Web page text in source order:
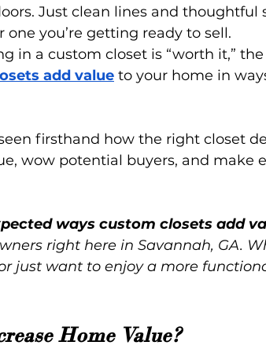
Just clean lines and thoughtful
one you’re getting ready to sell.
in a custom closet is “worth it,”
add value to your home in
seen firsthand how the right closet
wow potential buyers, and make
ways custom closets add
right here in Savannah, GA.
just want to enjoy a more
Home Value?